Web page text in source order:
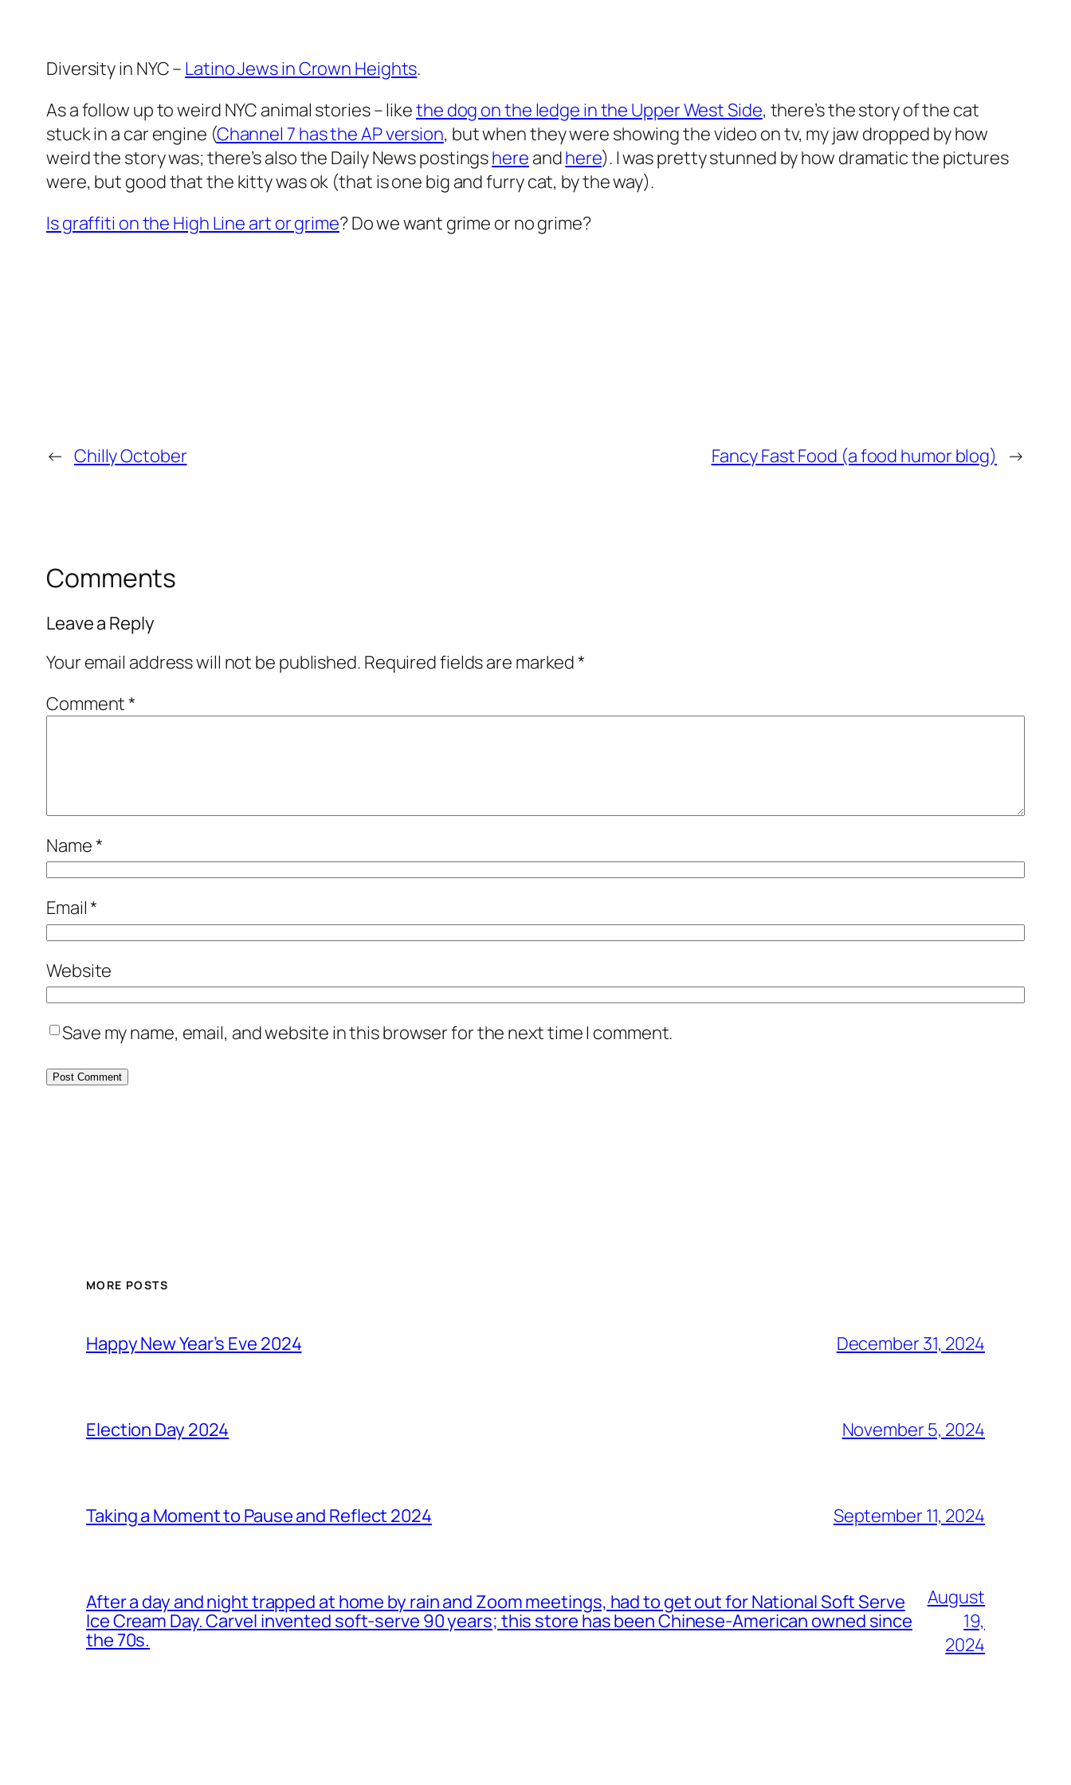
Diversity in NYC – Latino Jews in Crown Heights.
As a follow up to weird NYC animal stories – likethe dog on the ledge in the Upper West Side, there’s the story of the cat
stuck in a car engine (Channel 7 has the AP version, but when they were showing the video on tv, my jaw dropped by how
weird the story was; there’s also the Daily News postingshere andhere). I was pretty stunned by how dramatic the pictures
were, but good that the kitty was ok (that is one big and furry cat, by the way).
Is graffiti on the High Line art or grime? Do we want grime or no grime?
← Chilly October Fancy Fast Food (a food humor blog) →
Comments
Leave a Reply
Your email address will not be published. Required fields are marked*
Comment*
Name*
Email*
Website
Save my name, email, and website in this browser for the next time I comment.
MORE POSTS
Happy New Year’s Eve 2024 December 31, 2024
Election Day 2024 November 5, 2024
Taking a Moment to Pause and Reflect 2024 September 11, 2024
After a day and night trapped at home by rain and Zoom meetings, had to get out for National Soft Serve
Ice Cream Day. Carvel invented soft-serve 90 years; this store has been Chinese-American owned since
the 70s.
August
19,
2024